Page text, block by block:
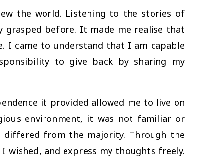
the world. Listening to the stories of
before. It made me realise that
I came to understand that I am capable
to give back by sharing my
it provided allowed me to live on
environment, it was not familiar or
from the majority. Through the
wished, and express my thoughts freely.